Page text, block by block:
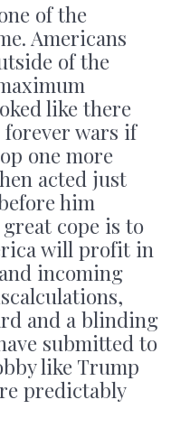
of the
Americans
of the
like there
forever wars if
one more
acted just
him
cope is to
will profit in
incoming
and a blinding
submitted to
like Trump
predictably